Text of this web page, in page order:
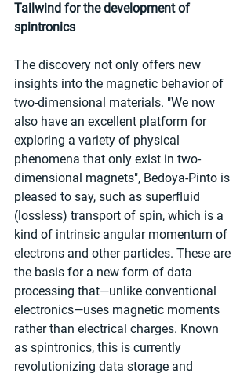
Tailwind for the development of
spintronics
The discovery not only offers new
insights into the magnetic behavior of
two-dimensional materials. "We now
also have an excellent platform for
exploring a variety of physical
phenomena that only exist in two-
dimensional magnets", Bedoya-Pinto is
pleased to say, such as superfluid
(lossless) transport of spin, which is a
kind of intrinsic angular momentum of
electrons and other particles. These are
the basis for a new form of data
processing that—unlike conventional
electronics—uses magnetic moments
rather than electrical charges. Known
as spintronics, this is currently
revolutionizing data storage and